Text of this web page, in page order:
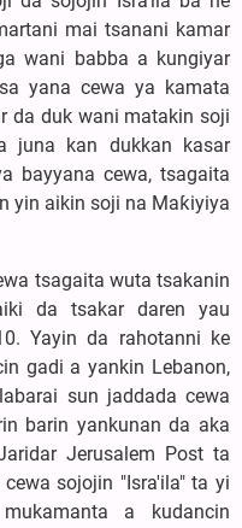
mai tsanani kamar
wani babba a kungiyar
yana cewa ya kamata
da duk wani matakin soji
juna kan dukkan kasar
bayyana cewa, tsagaita
yin aikin soji na Maƙiyiya
tsagaita wuta tsakanin
da tsakar daren yau
Yayin da rahotanni ke
gadi a yankin Lebanon,
sun jaddada cewa
barin yankunan da aka
Jerusalem Post ta
sojojin "Isra'ila" ta yi
a kudancin